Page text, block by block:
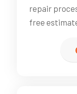
repair
free